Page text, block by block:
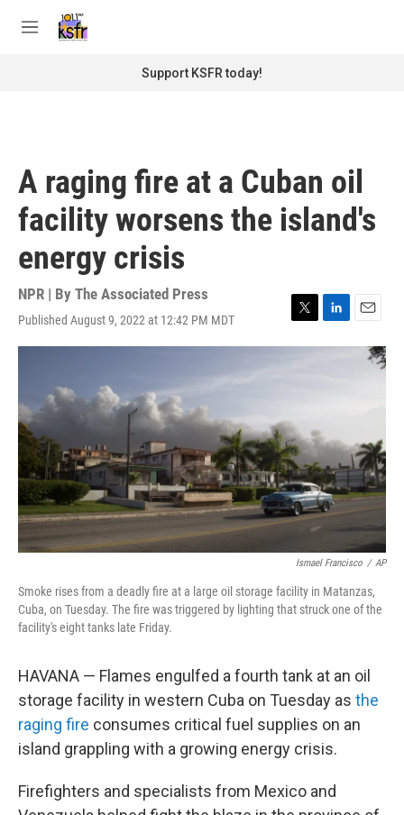
M
Support KSFR today!
A raging fire at a Cuban oil
facility worsens the island's
energy crisis
NPR | By The Associated Press
Published August 9, 2022 at 12:42 PM MDT
T
w
r
L
i
n
E
m
Ismael Francisco / AP
Smoke rises from a deadly fire at a large oil storage facility in Matanzas,
Cuba, on Tuesday. The fire was triggered by lighting that struck one of the
facility's eight tanks late Friday.
HAVANA — Flames engulfed a fourth tank at an oil
storage facility in western Cuba on Tuesday as the
raging fire consumes critical fuel supplies on an
island grappling with a growing energy crisis.
Firefighters and specialists from Mexico and